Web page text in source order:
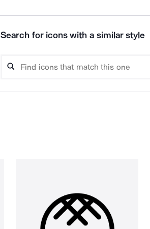
Search for icons with a similar style